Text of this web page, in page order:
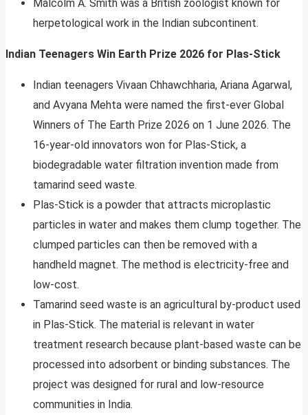
Malcolm A. Smith was a British zoologist known for
herpetological work in the Indian subcontinent.
Indian Teenagers Win Earth Prize 2026 for Plas-Stick
Indian teenagers Vivaan Chhawchharia, Ariana Agarwal,
and Avyana Mehta were named the first-ever Global
Winners of The Earth Prize 2026 on 1 June 2026. The
16-year-old innovators won for Plas-Stick, a
biodegradable water filtration invention made from
tamarind seed waste.
Plas-Stick is a powder that attracts microplastic
particles in water and makes them clump together. The
clumped particles can then be removed with a
handheld magnet. The method is electricity-free and
low-cost.
Tamarind seed waste is an agricultural by-product used
in Plas-Stick. The material is relevant in water
treatment research because plant-based waste can be
processed into adsorbent or binding substances. The
project was designed for rural and low-resource
communities in India.